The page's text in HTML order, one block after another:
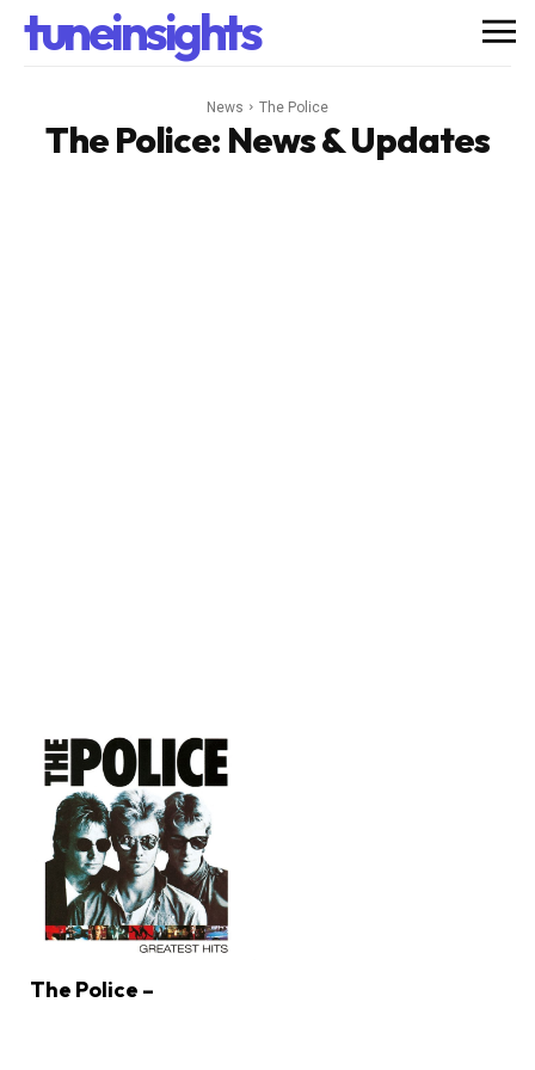
tuneinsights
News The Police
The Police: News & Updates
The Police –